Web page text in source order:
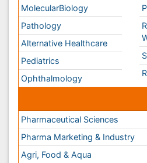
Physics & Materials Science
Environmental Science
EEE & Engineering
Veterinary
Chemical Engineering
Massmedia
Geology & Earth science